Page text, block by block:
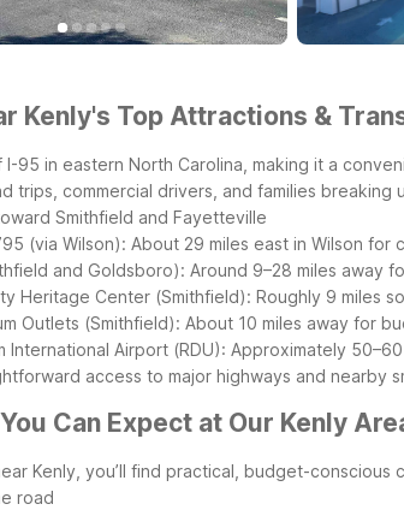
Kenly's Top Attractions &
I-95 in eastern North Carolina, making it a
trips, commercial drivers, and families breaking
Smithfield and Fayetteville
(via Wilson): About 29 miles east in Wilson
and Goldsboro): Around 9–28 miles away
Heritage Center (Smithfield): Roughly 9 miles
Outlets (Smithfield): About 10 miles away for
International Airport (RDU): Approximately
access to major highways and nearby
Can Expect at Our Kenly
Kenly, you’ll find practical, budget-
road